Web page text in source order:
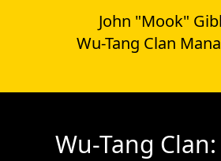
John "Mook"
Wu-Tang Clan
Wu-Tang Clan: